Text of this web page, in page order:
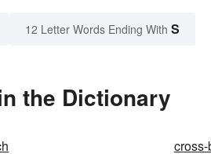
12 Letter Words Ending With S
the Dictionary